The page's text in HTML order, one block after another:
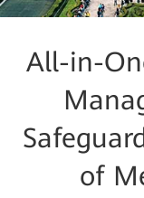
All-in-
of